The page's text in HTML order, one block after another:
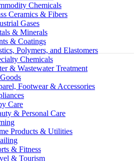
Chemicals
Ceramics & Fibers
Gases
& Minerals
& Coatings
Polymers, and Elastomers
Chemicals
& Wastewater Treatment
Footwear & Accessories
Care
& Personal Care
Products & Utilities
& Fitness
& Tourism